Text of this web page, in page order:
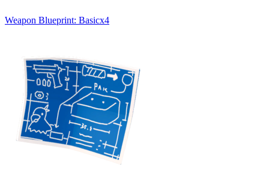
Weapon Blueprint: Basicx4